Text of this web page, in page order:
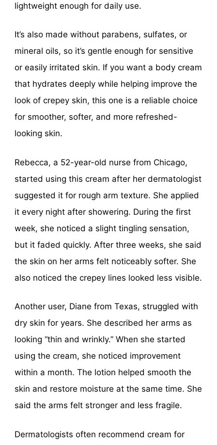
lightweight enough for daily use.
It’s also made without parabens, sulfates, or
mineral oils, so it’s gentle enough for sensitive
or easily irritated skin. If you want a body cream
that hydrates deeply while helping improve the
look of crepey skin, this one is a reliable choice
for smoother, softer, and more refreshed-
looking skin.
Rebecca, a 52-year-old nurse from Chicago,
started using this cream after her dermatologist
suggested it for rough arm texture. She applied
it every night after showering. During the first
week, she noticed a slight tingling sensation,
but it faded quickly. After three weeks, she said
the skin on her arms felt noticeably softer. She
also noticed the crepey lines looked less visible.
Another user, Diane from Texas, struggled with
dry skin for years. She described her arms as
looking “thin and wrinkly.” When she started
using the cream, she noticed improvement
within a month. The lotion helped smooth the
skin and restore moisture at the same time. She
said the arms felt stronger and less fragile.
Dermatologists often recommend cream for